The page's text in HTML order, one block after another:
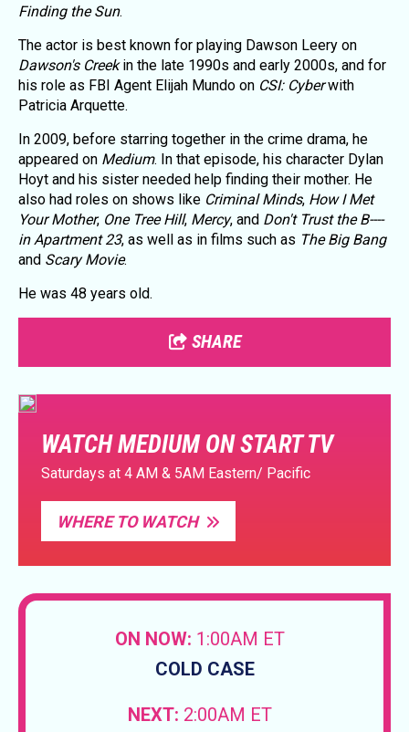
Finding the Sun.
The actor is best known for playing Dawson Leery on
Dawson's Creekin the late 1990s and early 2000s, and for
his role as FBI Agent Elijah Mundo on CSI: Cyberwith
Patricia Arquette.
In 2009, before starring together in the crime drama, he
appeared on Medium. In that episode, his character Dylan
Hoyt and his sister needed help finding their mother. He
also had roles on shows like Criminal Minds, How I Met
Your Mother, One Tree Hill, Mercy, and Don't Trust the B----
in Apartment 23, as well as in films such as The Big Bang
and Scary Movie.
He was 48 years old.
SHARE
WATCH MEDIUM ON START TV
Saturdays at 4 AM & 5AM Eastern/ Pacific
WHERE TO WATCH
ON NOW: 1:00AM ET
COLD CASE
NEXT: 2:00AM ET